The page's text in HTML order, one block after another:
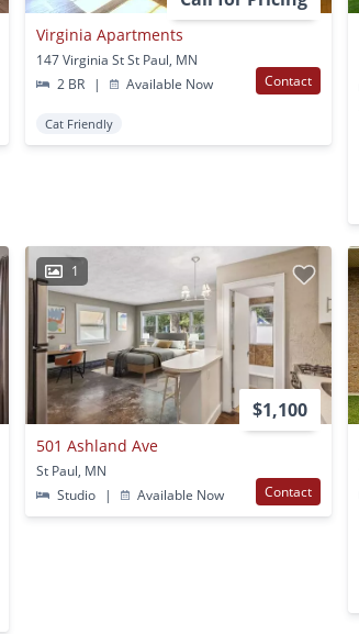
Virginia Apartments
147 Virginia St St Paul, MN
2 BR
| Available Now Contact
Cat Friendly
1
$1,100
501 Ashland Ave
St Paul, MN
Studio
| Available Now Contact